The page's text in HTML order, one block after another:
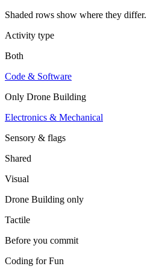
Shaded rows show where they differ.
Activity type
Both
Code & Software
Only Drone Building
Electronics & Mechanical
Sensory & flags
Shared
Visual
Drone Building only
Tactile
Before you commit
Coding for Fun